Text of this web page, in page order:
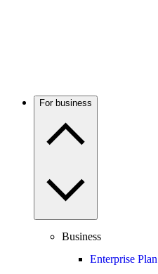
For business
Business
Enterprise Plan